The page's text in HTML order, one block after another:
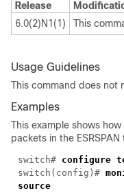
Release
6.0(2)N1(1)
This
Usage Guidelines
This command does not
Examples
This example shows
packets in the ESRSPAN
switch# configure
switch(config)#
source